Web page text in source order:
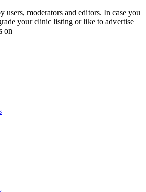
users, moderators and editors. In case you
your clinic listing or like to advertise
on